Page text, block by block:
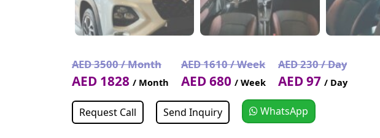
AED 3500 / Month
AED 1828 / Month
AED 1610 / Week
AED 680 / Week
AED 230 / Day
AED 97 / Day
Request Call Send Inquiry WhatsApp